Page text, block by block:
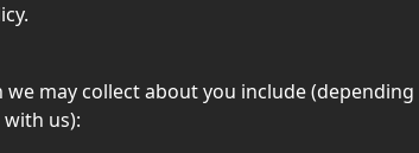
may collect about you include (depending
us):